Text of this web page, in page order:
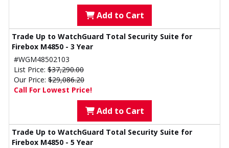
Add to Cart
Trade Up to WatchGuard Total Security Suite for
Firebox M4850 - 3 Year
#WGM48502103
List Price: $37,290.00
Our Price: $29,086.20
Call For Lowest Price!
Add to Cart
Trade Up to WatchGuard Total Security Suite for
Firebox M4850 - 5 Year